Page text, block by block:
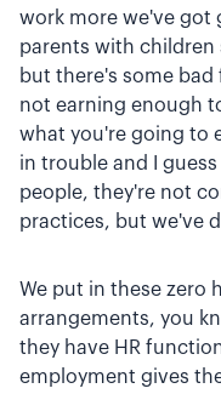
work more we've got
parents with children
but there's some
not earning enough
what you're going to
in trouble and I
people, they're not
practices, but we've
We put in these zero
arrangements, you
they have HR
employment gives